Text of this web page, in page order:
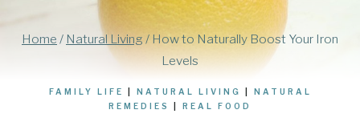
Home / Natural Living/ How to Naturally Boost Your Iron
Levels
FAMILY LIFE NATURAL LIVING
NATURAL
REMEDIES
REAL FOOD